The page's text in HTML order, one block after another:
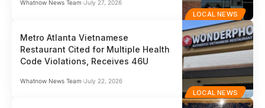
LOCAL NEWS
Whatnow News Team July 27, 2026
LOCAL NEWS
Metro Atlanta Vietnamese
Restaurant Cited for Multiple Health
Code Violations, Receives 46U
Whatnow News Team July 22, 2026